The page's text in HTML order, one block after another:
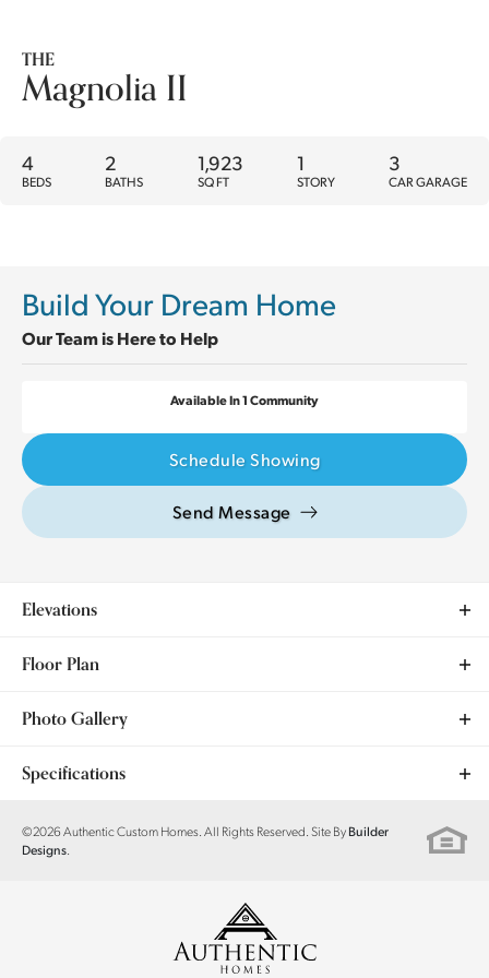
THE
Magnolia II
4
BEDS
2
BATHS
1,923
SQ FT
1
STORY
3
CAR GARAGE
Build Your Dream Home
Our Team is Here to Help
Available In 1 Community
Schedule Showing
Send Message
Elevations
Floor Plan
Photo Gallery
Specifications
Plan Magnolia II
1,923
©2026Authentic Custom Homes . All Rights Reserved. Site By Builder
Designs